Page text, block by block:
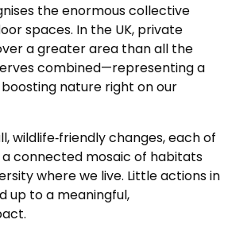
the enormous collective
spaces. In the UK, private
a greater area than all the
combined—representing a
nature right on our
wildlife‑friendly changes, each of
connected mosaic of habitats
where we live. Little actions in
up to a meaningful,